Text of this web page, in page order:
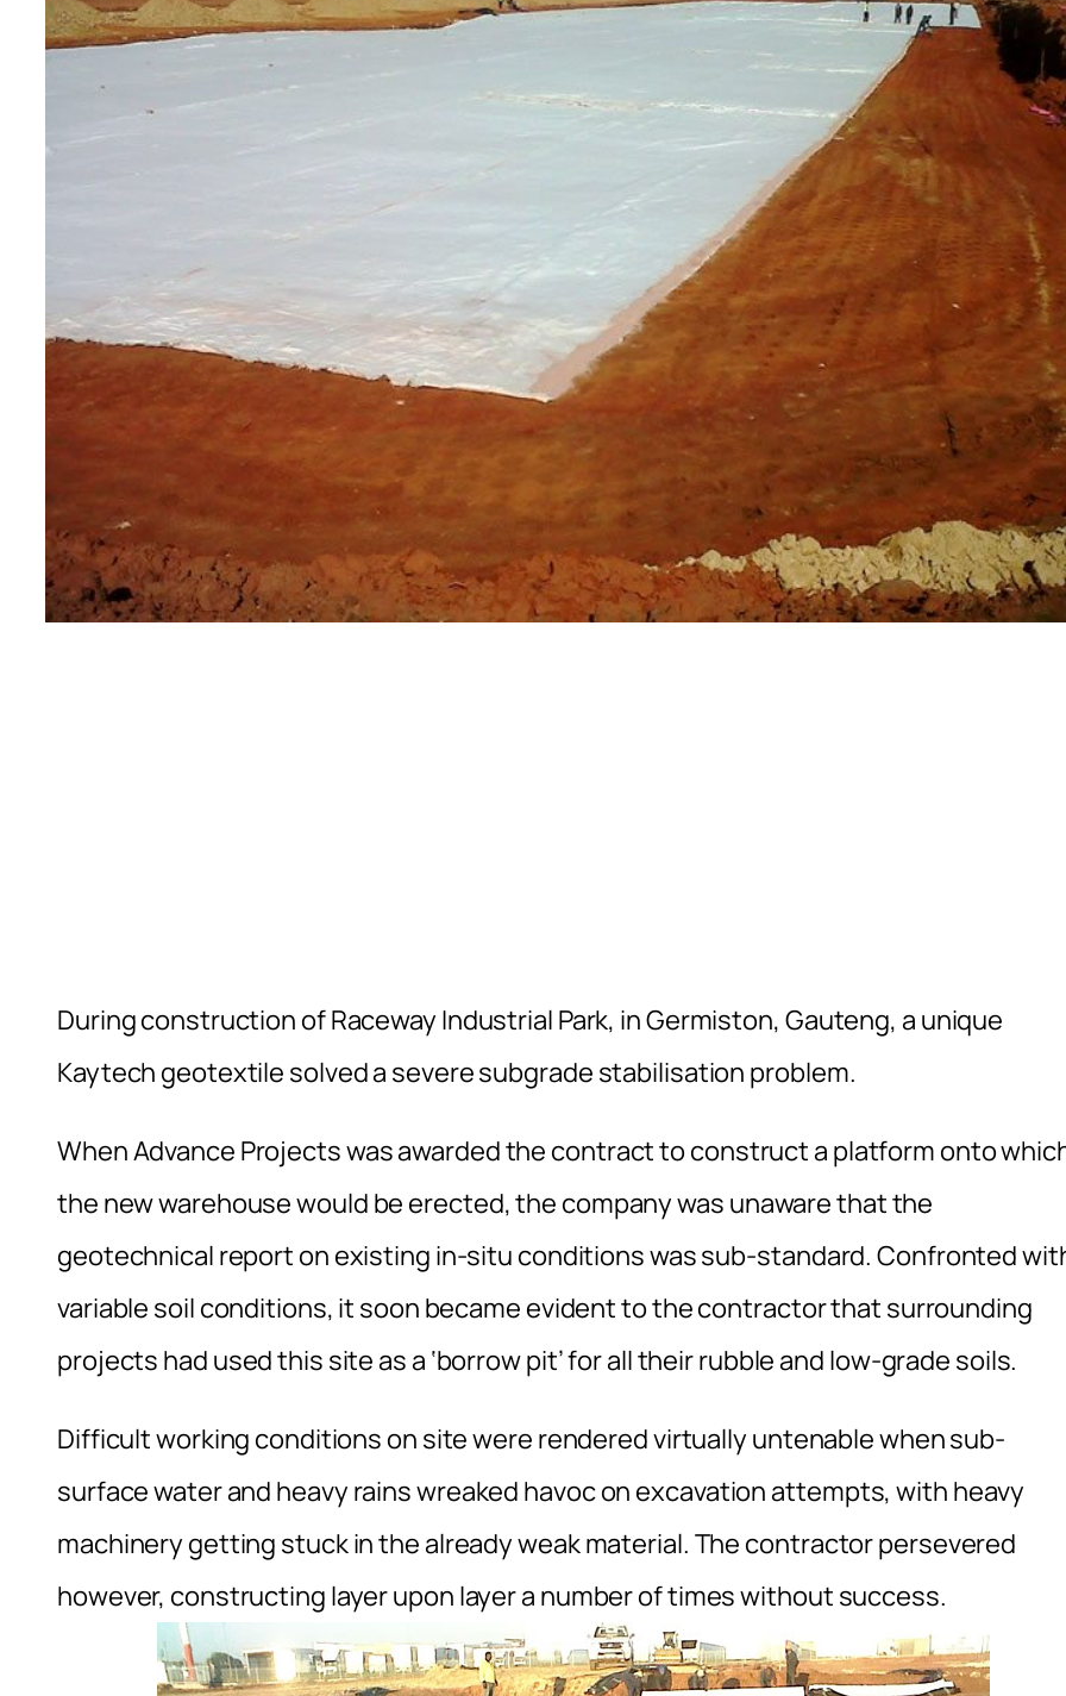
During construction of Raceway Industrial Park, in Germiston, Gauteng, a unique
Kaytech geotextile solved a severe subgrade stabilisation problem.
When Advance Projects was awarded the contract to construct a platform onto
the new warehouse would be erected, the company was unaware that the
geotechnical report on existing in-situ conditions was sub-standard. Confronted
variable soil conditions, it soon became evident to the contractor that surrounding
projects had used this site as a ‘borrow pit’ for all their rubble and low-grade soils.
Difficult working conditions on site were rendered virtually untenable when sub-
surface water and heavy rains wreaked havoc on excavation attempts, with heavy
machinery getting stuck in the already weak material. The contractor persevered
however, constructing layer upon layer a number of times without success.